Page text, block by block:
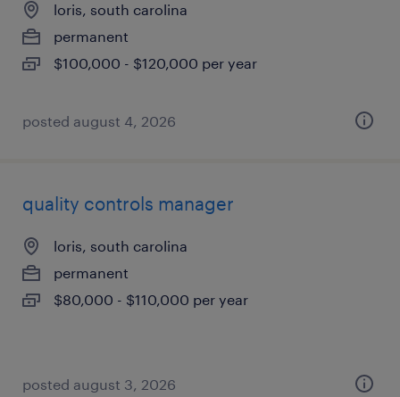
loris, south carolina
permanent
$100,000 - $120,000 per year
posted august 4, 2026
quality controls manager
loris, south carolina
permanent
$80,000 - $110,000 per year
posted august 3, 2026